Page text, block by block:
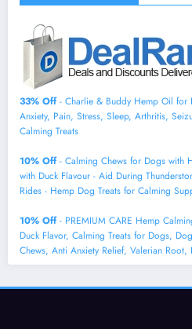
33% Off- Charlie & Buddy Hemp Оil for
Аnxiеty, Pаin, Strеss, Slееp, Аrthritis,
Cаlming Trеats
10% Off- Calming Chews for Dogs with
with Duck Flavour - Aid During
Rides - Hemp Dog Treats for Calming
10% Off- PREMIUM CARE Hemp
Duck Flavor, Calming Treats for Dogs,
Chews, Anti Anxiety Relief, Valerian Root,